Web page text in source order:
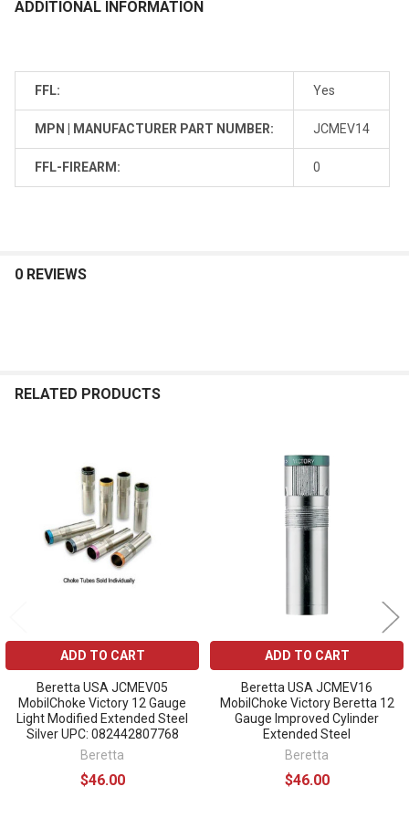
ADDITIONAL INFORMATION
FFL: Yes
MPN | MANUFACTURER PART NUMBER: JCMEV14
FFL-FIREARM: 0
0 REVIEWS
RELATED PRODUCTS
Products
ADD TO CART
Beretta USA JCMEV05
MobilChoke Victory 12 Gauge
Light Modified Extended Steel
Silver UPC: 082442807768
Beretta
$46.00
ADD TO CART
Beretta USA JCMEV16
MobilChoke Victory Beretta 12
Gauge Improved Cylinder
Extended Steel
Beretta
$46.00